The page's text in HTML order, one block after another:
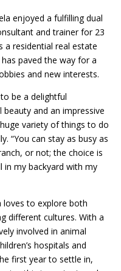
enjoyed a fulfilling dual
and trainer for 23
a residential real estate
paved the way for a
and new interests.
be a delightful
and an impressive
variety of things to do
“You can stay as busy as
or not; the choice is
in my backyard with my
loves to explore both
different cultures. With a
involved in animal
hospitals and
first year to settle in,